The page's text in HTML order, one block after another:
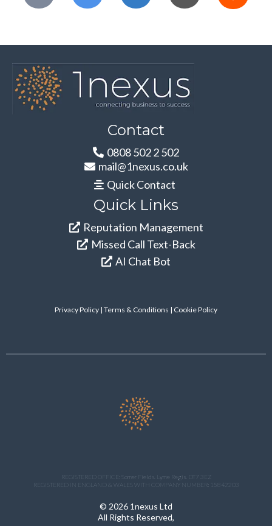
Contact
0808 502 2 502
mail@1nexus.co.uk
Quick Contact
Quick Links
Reputation Management
Missed Call Text-Back
AI Chat Bot
Privacy Policy | Terms & Conditions | Cookie Policy
REGISTERED OFFICE: Somer Fields. Lyme Regis. DT7 3EZ
REGISTERED IN ENGLAND & WALES WITH COMPANY NUMBER: 15842203
© 2026 1nexus Ltd
All Rights Reserved,